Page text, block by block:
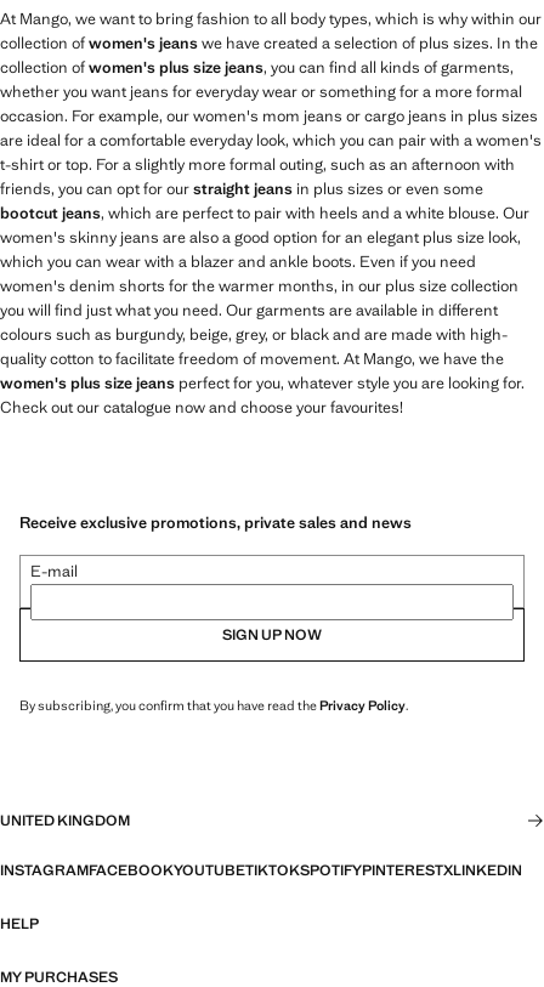
At Mango, we want to bring fashion to all body types, which is why within our
collection ofwomen's jeanswe have created a selection of plus sizes. In the
collection ofwomen's plus size jeans, you can find all kinds of garments,
whether you want jeans for everyday wear or something for a more formal
occasion. For example, our women's mom jeans or cargo jeans in plus sizes
are ideal for a comfortable everyday look, which you can pair with a women's
t-shirt or top. For a slightly more formal outing, such as an afternoon with
friends, you can opt for ourstraight jeans in plus sizes or even some
bootcut jeans, which are perfect to pair with heels and a white blouse. Our
women's skinny jeans are also a good option for an elegant plus size look,
which you can wear with a blazer and ankle boots. Even if you need
women's denim shorts for the warmer months, in our plus size collection
you will find just what you need. Our garments are available in different
colours such as burgundy, beige, grey, or black and are made with high-
quality cotton to facilitate freedom of movement. At Mango, we have the
women's plus size jeans perfect for you, whatever style you are looking for.
Check out our catalogue now and choose your favourites!
Receive exclusive promotions, private sales and news
E-mail
SIGN UP NOW
By subscribing, you confirm that you have read thePrivacy Policy.
UNITED KINGDOM
INSTAGRAMFACEBOOKYOUTUBETIKTOKSPOTIFYPINTERESTXLINKEDIN
HELP
MY PURCHASES